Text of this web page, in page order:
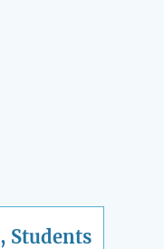
Students